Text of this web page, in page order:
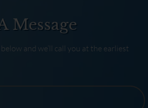
Message
and we’ll call you at the earliest